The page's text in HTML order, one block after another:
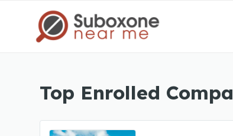
Top Enrolled